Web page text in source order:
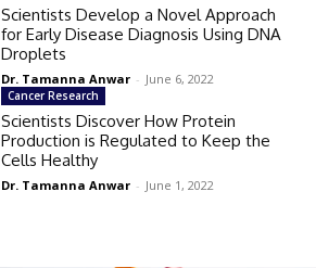
Scientists Develop a Novel Approach
for Early Disease Diagnosis Using DNA
Droplets
Dr. Tamanna Anwar - June 6, 2022
Cancer Research
Scientists Discover How Protein
Production is Regulated to Keep the
Cells Healthy
Dr. Tamanna Anwar - June 1, 2022